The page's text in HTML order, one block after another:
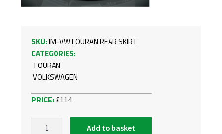
SKU:IM-VWTOURAN REAR SKIRT
CATEGORIES:
TOURAN
VOLKSWAGEN
£114
Add to basket